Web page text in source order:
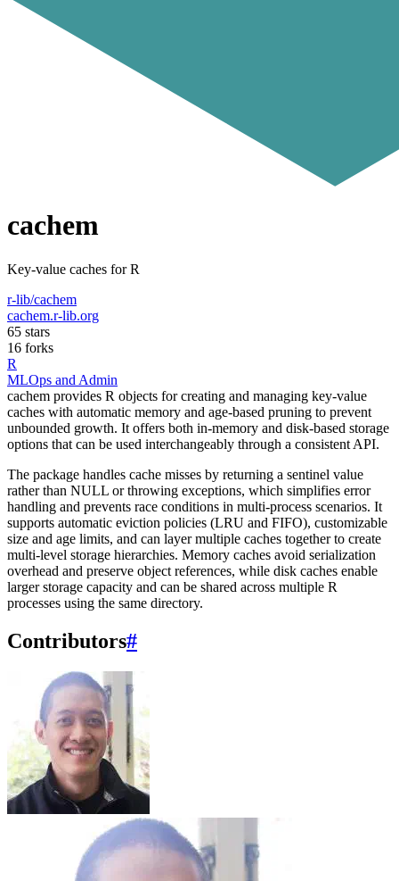
cachem
Key-value caches for R
r-lib/cachem
cachem.r-lib.org
65 stars
16 forks
R
MLOps and Admin
cachem provides R objects for creating and managing key-value
caches with automatic memory and age-based pruning to prevent
unbounded growth. It offers both in-memory and disk-based storage
options that can be used interchangeably through a consistent API.
The package handles cache misses by returning a sentinel value
rather than NULL or throwing exceptions, which simplifies error
handling and prevents race conditions in multi-process scenarios. It
supports automatic eviction policies (LRU and FIFO), customizable
size and age limits, and can layer multiple caches together to create
multi-level storage hierarchies. Memory caches avoid serialization
overhead and preserve object references, while disk caches enable
larger storage capacity and can be shared across multiple R
processes using the same directory.
Contributors#